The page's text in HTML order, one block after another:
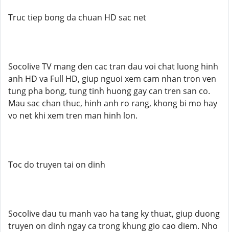
Truc tiep bong da chuan HD sac net
Socolive TV mang den cac tran dau voi chat luong hinh
anh HD va Full HD, giup nguoi xem cam nhan tron ven
tung pha bong, tung tinh huong gay can tren san co.
Mau sac chan thuc, hinh anh ro rang, khong bi mo hay
vo net khi xem tren man hinh lon.
Toc do truyen tai on dinh
Socolive dau tu manh vao ha tang ky thuat, giup duong
truyen on dinh ngay ca trong khung gio cao diem. Nho